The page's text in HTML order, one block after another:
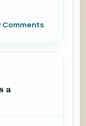
Comments
a